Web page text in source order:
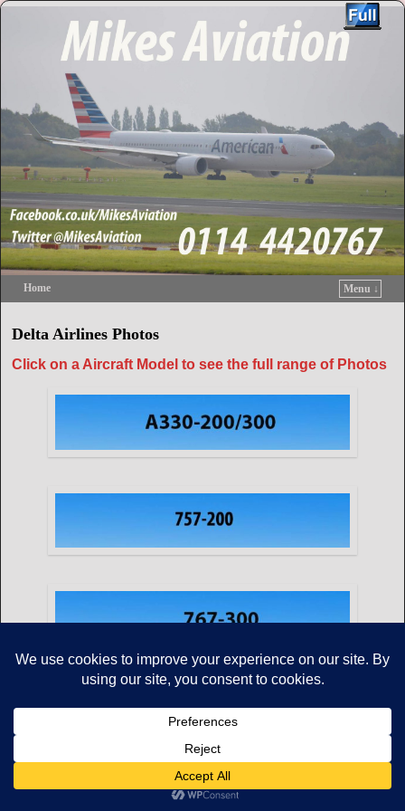
Home
Menu ↓
Delta Airlines Photos
Click on a Aircraft Model to see the full range of Photos
Copyright © Mikes Aviation All Rights Reserved